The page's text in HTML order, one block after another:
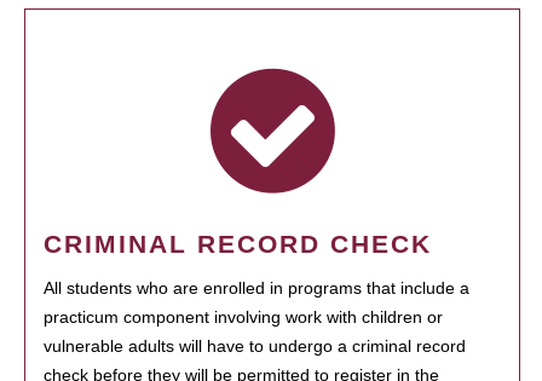
CRIMINAL RECORD CHECK
All students who are enrolled in programs that include a
practicum component involving work with children or
vulnerable adults will have to undergo a criminal record
check before they will be permitted to register in the